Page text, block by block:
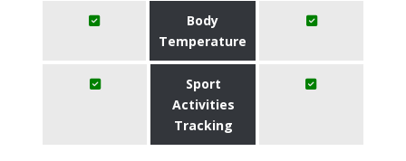
Body
Temperature
Sport
Activities
Tracking